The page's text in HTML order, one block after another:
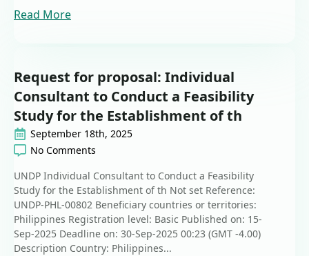
Read More
Request for proposal: Individual
Consultant to Conduct a Feasibility
Study for the Establishment of th
September 18th, 2025
No Comments
UNDP Individual Consultant to Conduct a Feasibility
Study for the Establishment of th Not set Reference:
UNDP-PHL-00802 Beneficiary countries or territories:
Philippines Registration level: Basic Published on: 15-
Sep-2025 Deadline on: 30-Sep-2025 00:23 (GMT -4.00)
Description Country: Philippines...